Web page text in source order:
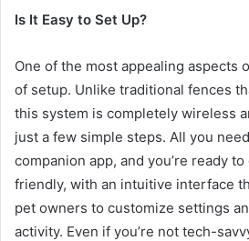
Is It Easy to Set Up?
One of the most appealing aspects
of setup. Unlike traditional fences
this system is completely wireless
just a few simple steps. All you
companion app, and you’re ready
friendly, with an intuitive interface
pet owners to customize settings
activity. Even if you’re not tech-